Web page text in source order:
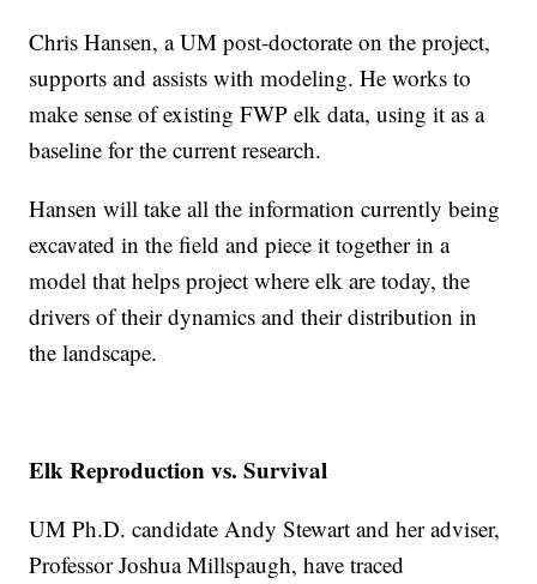
Chris Hansen, a UM post-doctorate on the project,
supports and assists with modeling. He works to
make sense of existing FWP elk data, using it as a
baseline for the current research.
Hansen will take all the information currently being
excavated in the field and piece it together in a
model that helps project where elk are today, the
drivers of their dynamics and their distribution in
the landscape.
Elk Reproduction vs. Survival
UM Ph.D. candidate Andy Stewart and her adviser,
Professor Joshua Millspaugh, have traced